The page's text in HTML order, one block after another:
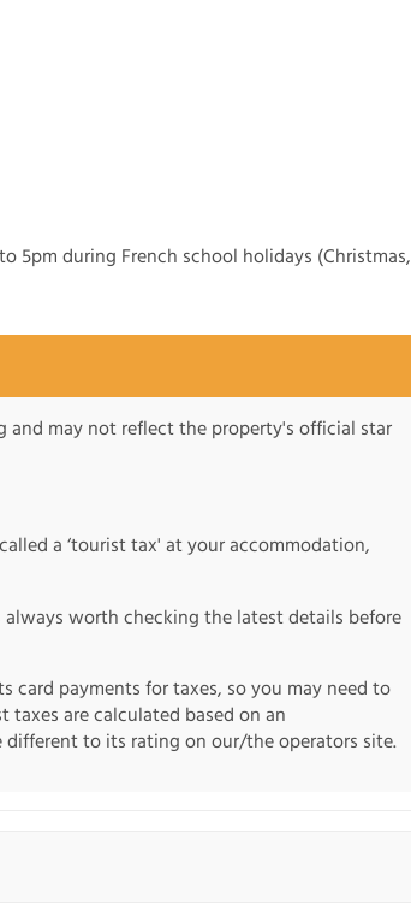
5pm during French school holidays (Christmas,
and may not reflect the property's official star
a ‘tourist tax' at your accommodation,
always worth checking the latest details before
payments for taxes, so you may need to
taxes are calculated based on an
to its rating on our/the operators site.